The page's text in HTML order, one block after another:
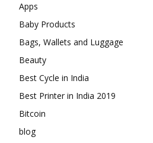
Apps
Baby Products
Bags, Wallets and Luggage
Beauty
Best Cycle in India
Best Printer in India 2019
Bitcoin
blog